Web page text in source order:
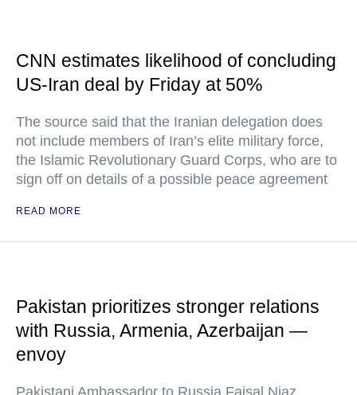
CNN estimates likelihood of concluding
US-Iran deal by Friday at 50%
The source said that the Iranian delegation does
not include members of Iran’s elite military force,
the Islamic Revolutionary Guard Corps, who are to
sign off on details of a possible peace agreement
READ MORE
Pakistan prioritizes stronger relations
with Russia, Armenia, Azerbaijan —
envoy
Pakistani Ambassador to Russia Faisal Niaz